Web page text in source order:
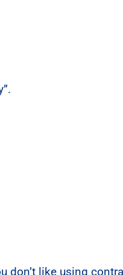
like using